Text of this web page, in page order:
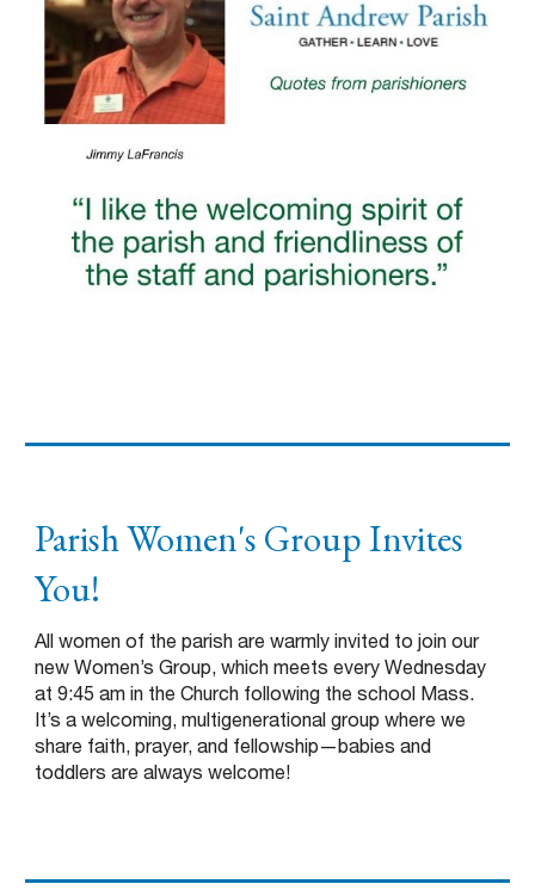
Parish Women's Group Invites
You!
All women of the parish are warmly invited to join our
new Women’s Group, which meets every Wednesday
at 9:45 am in the Church following the school Mass.
It’s a welcoming, multigenerational group where we
share faith, prayer, and fellowship—babies and
toddlers are always welcome!